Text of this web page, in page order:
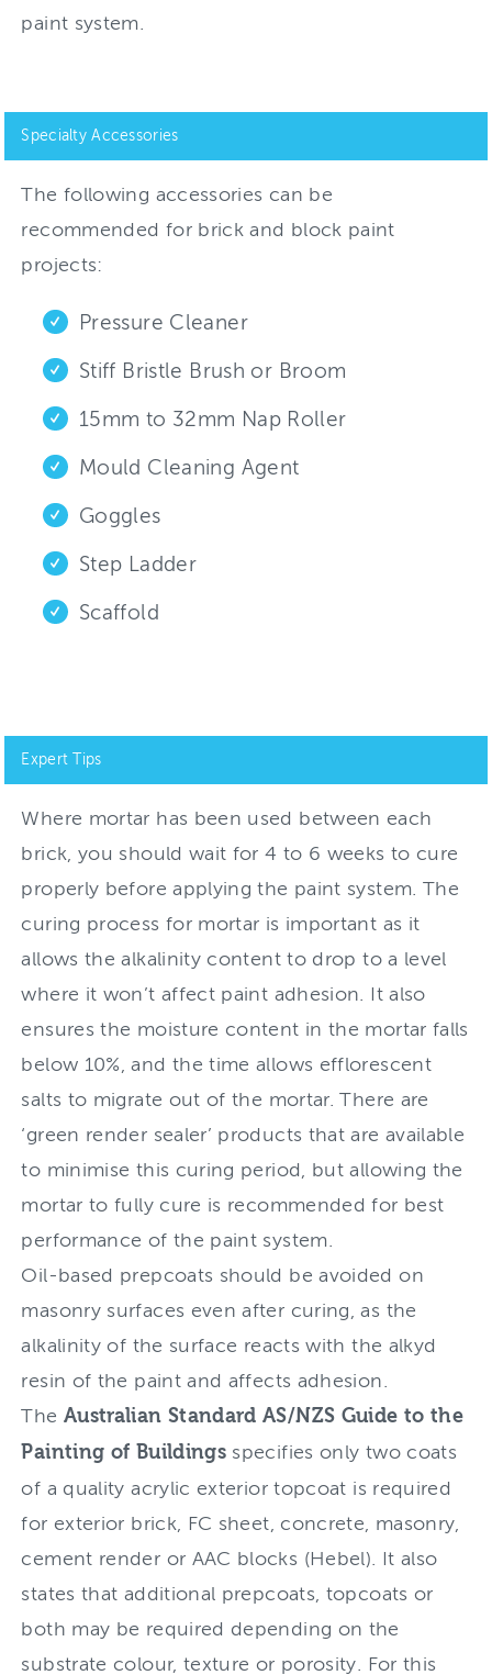
paint system.
Specialty Accessories
The following accessories can be
recommended for brick and block paint
projects:
Pressure Cleaner
Stiff Bristle Brush or Broom
15mm to 32mm Nap Roller
Mould Cleaning Agent
Goggles
Step Ladder
Scaffold
Expert Tips
Where mortar has been used between each
brick, you should wait for 4 to 6 weeks to cure
properly before applying the paint system. The
curing process for mortar is important as it
allows the alkalinity content to drop to a level
where it won’t affect paint adhesion. It also
ensures the moisture content in the mortar falls
below 10%, and the time allows efflorescent
salts to migrate out of the mortar. There are
‘green render sealer’ products that are available
to minimise this curing period, but allowing the
mortar to fully cure is recommended for best
performance of the paint system.
Oil-based prepcoats should be avoided on
masonry surfaces even after curing, as the
alkalinity of the surface reacts with the alkyd
resin of the paint and affects adhesion.
The Australian Standard AS/NZS Guide to the
Painting of Buildings specifies only two coats
of a quality acrylic exterior topcoat is required
for exterior brick, FC sheet, concrete, masonry,
cement render or AAC blocks (Hebel). It also
states that additional prepcoats, topcoats or
both may be required depending on the
substrate colour, texture or porosity. For this